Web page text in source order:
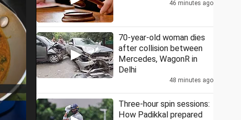
46 minutes ago
70-year-old woman dies
after collision between
Mercedes, WagonR in
Delhi
48 minutes ago
Three-hour spin sessions:
How Padikkal prepared